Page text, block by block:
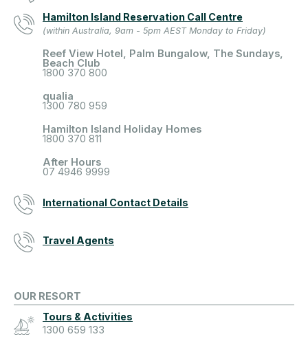
Hamilton Island Reservation Call Centre
(within Australia, 9am - 5pm AEST Monday to Friday)
Reef View Hotel, Palm Bungalow, The Sundays,
Beach Club
1800 370 800
qualia
1300 780 959
Hamilton Island Holiday Homes
1800 370 811
After Hours
07 4946 9999
International Contact Details
Travel Agents
OUR RESORT
Tours & Activities
1300 659 133